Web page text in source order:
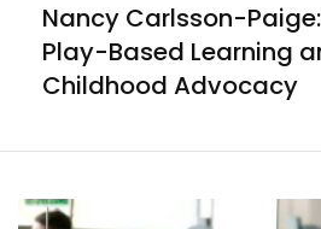
Nancy Carlsson-
Play-Based Learning
Childhood Advocacy